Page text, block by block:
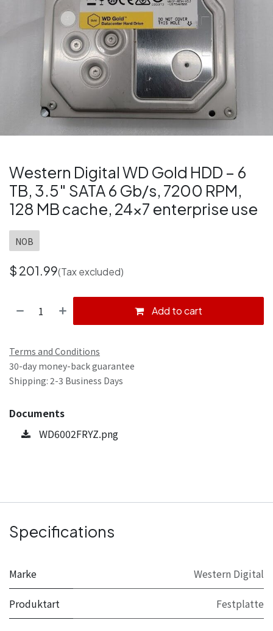
Western Digital WD Gold HDD – 6
TB, 3.5″ SATA 6 Gb/s, 7200 RPM,
128 MB cache, 24×7 enterprise use
NOB
$ 201.99(Tax excluded)
Add to cart
Terms and Conditions
30-day money-back guarantee
Shipping: 2-3 Business Days
Documents
WD6002FRYZ.png
Specifications
Marke Western Digital
Produktart Festplatte